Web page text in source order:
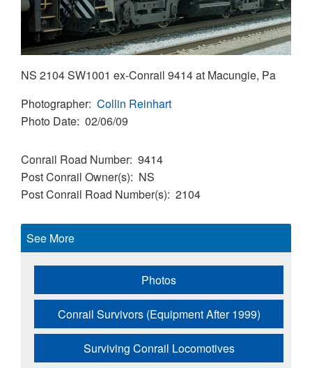
NS 2104 SW1001 ex-Conrail 9414 at Macungie, Pa
Photographer Collin Reinhart
Photo Date 02/06/09
Conrail Road Number 9414
Post Conrail Owner(s)
NS
Post Conrail Road Number(s) 2104
See More
Photos
Conrail Survivors (Equipment After 1999)
Surviving Conrail Locomotives